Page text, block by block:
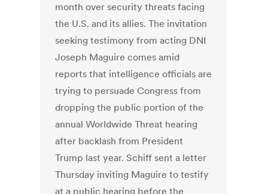
month over security threats facing
the U.S. and its allies. The invitation
seeking testimony from acting DNI
Joseph Maguire comes amid
reports that intelligence officials are
trying to persuade Congress from
dropping the public portion of the
annual Worldwide Threat hearing
after backlash from President
Trump last year. Schiff sent a letter
Thursday inviting Maguire to testify
at a public hearing before the